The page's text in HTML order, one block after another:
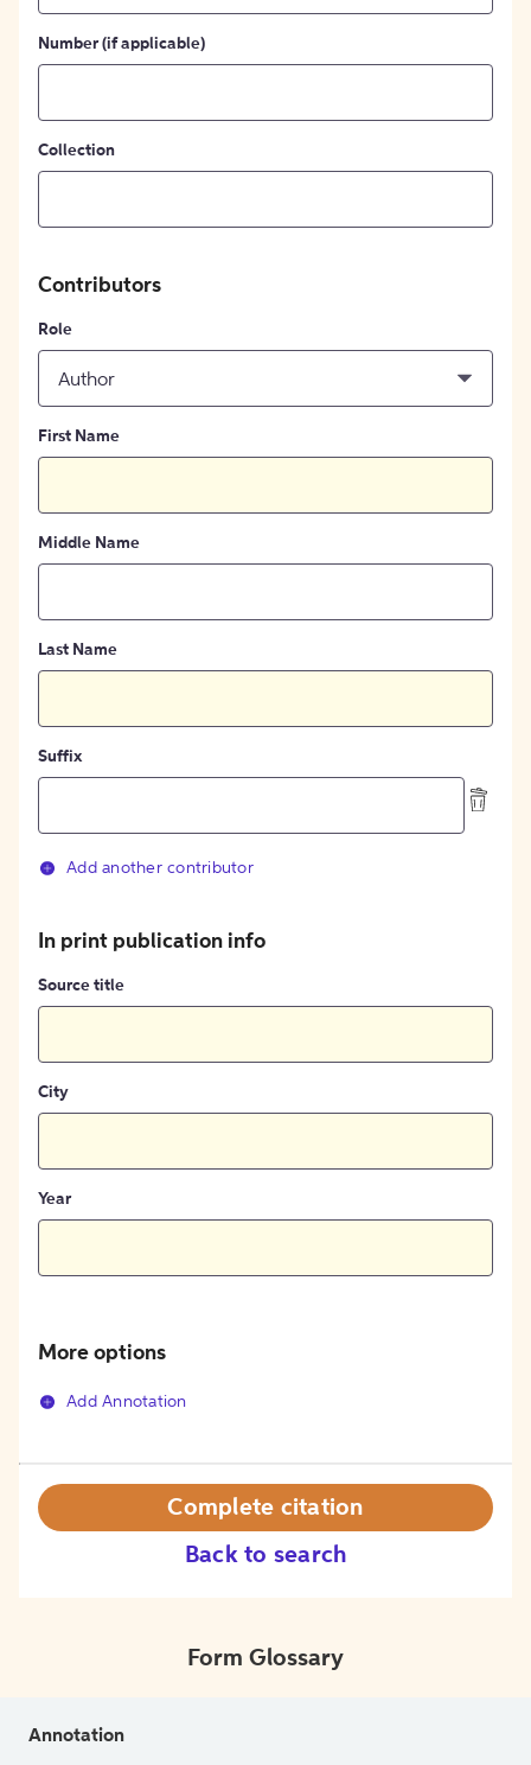
Number (if applicable)
Collection
Contributors
Role
Author
First Name
Middle Name
Last Name
Suffix
Add another contributor
In print publication info
Source title
City
Year
More options
Add Annotation
Back to search
Complete citation
Form Glossary
Annotation